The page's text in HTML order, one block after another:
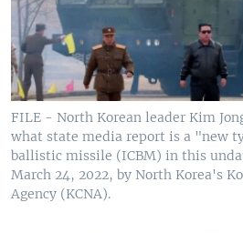
FILE - North Korean leader Kim
what state media report is a "new
ballistic missile (ICBM) in this
March 24, 2022, by North Korea's
Agency (KCNA).